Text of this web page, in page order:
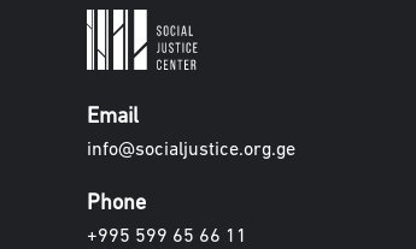
Email
info@socialjustice.org.ge
Phone
+995 599 65 66 11